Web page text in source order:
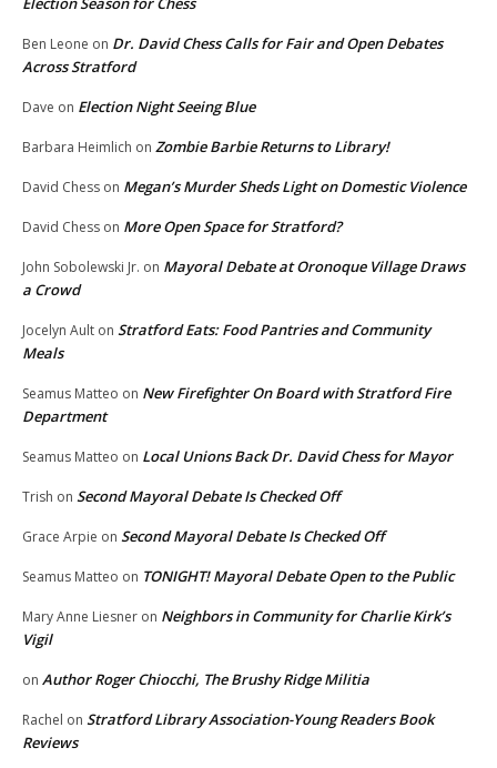
Ben Leone on Dr. David Chess Calls for Fair and Open Debates
Across Stratford
Dave on Election Night Seeing Blue
Barbara Heimlich on Zombie Barbie Returns to Library!
David Chess on Megan’s Murder Sheds Light on Domestic Violence
David Chess on More Open Space for Stratford?
John Sobolewski Jr. on Mayoral Debate at Oronoque Village Draws
a Crowd
Jocelyn Ault on Stratford Eats: Food Pantries and Community
Meals
Seamus Matteo on New Firefighter On Board with Stratford Fire
Department
Seamus Matteo on Local Unions Back Dr. David Chess for Mayor
Trish on Second Mayoral Debate Is Checked Off
Grace Arpie on Second Mayoral Debate Is Checked Off
Seamus Matteo on TONIGHT! Mayoral Debate Open to the Public
Mary Anne Liesner on Neighbors in Community for Charlie Kirk’s
Vigil
on Author Roger Chiocchi, The Brushy Ridge Militia
Rachel on Stratford Library Association-Young Readers Book
Reviews